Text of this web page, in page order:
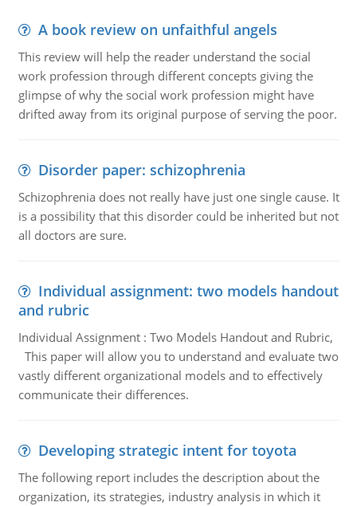
A book review on unfaithful angels
This review will help the reader understand the social
work profession through different concepts giving the
glimpse of why the social work profession might have
drifted away from its original purpose of serving the poor.
Disorder paper: schizophrenia
Schizophrenia does not really have just one single cause. It
is a possibility that this disorder could be inherited but not
all doctors are sure.
Individual assignment: two models handout
and rubric
Individual Assignment : Two Models Handout and Rubric,
This paper will allow you to understand and evaluate two
vastly different organizational models and to effectively
communicate their differences.
Developing strategic intent for toyota
The following report includes the description about the
organization, its strategies, industry analysis in which it